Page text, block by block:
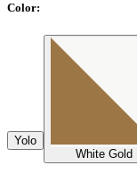
Color:
Yolo
White Gold